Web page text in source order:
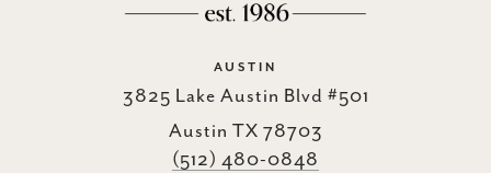
AUSTIN
3825 Lake Austin Blvd #501
Austin TX 78703
(512) 480-0848